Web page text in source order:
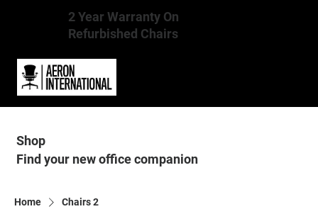
2 Year Warranty On
Refurbished Chairs
Shop
Find your new office companion
Home Chairs 2